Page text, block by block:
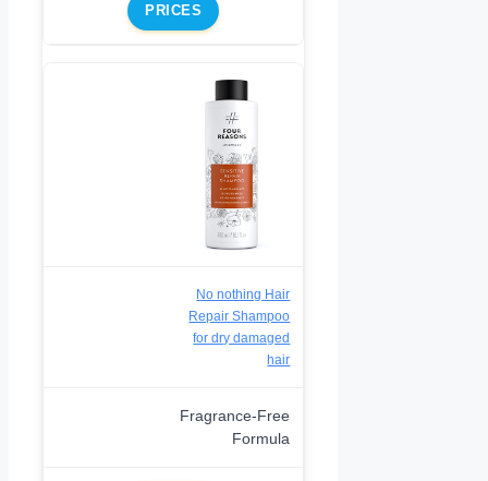
PRICES
No nothing Hair
Repair Shampoo
for dry damaged
hair
Fragrance-Free
Formula